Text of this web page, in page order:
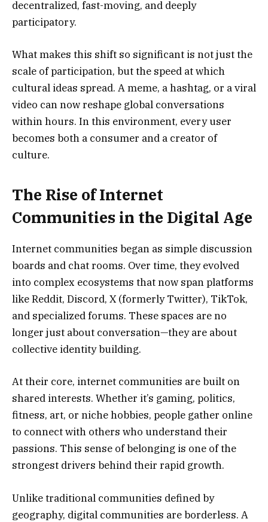
decentralized, fast-moving, and deeply
participatory.
What makes this shift so significant is not just the
scale of participation, but the speed at which
cultural ideas spread. A meme, a hashtag, or a viral
video can now reshape global conversations
within hours. In this environment, every user
becomes both a consumer and a creator of
culture.
The Rise of Internet
Communities in the Digital Age
Internet communities began as simple discussion
boards and chat rooms. Over time, they evolved
into complex ecosystems that now span platforms
like Reddit, Discord, X (formerly Twitter), TikTok,
and specialized forums. These spaces are no
longer just about conversation—they are about
collective identity building.
At their core, internet communities are built on
shared interests. Whether it’s gaming, politics,
fitness, art, or niche hobbies, people gather online
to connect with others who understand their
passions. This sense of belonging is one of the
strongest drivers behind their rapid growth.
Unlike traditional communities defined by
geography, digital communities are borderless. A